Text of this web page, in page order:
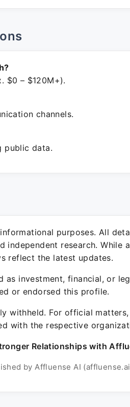
$0 – $120M+).
channels.
public data.
purposes. All
independent research. While
reflect the latest updates.
as investment, financial, or
or endorsed this profile.
withheld. For official
with the respective
Relationships with
by Affluense AI